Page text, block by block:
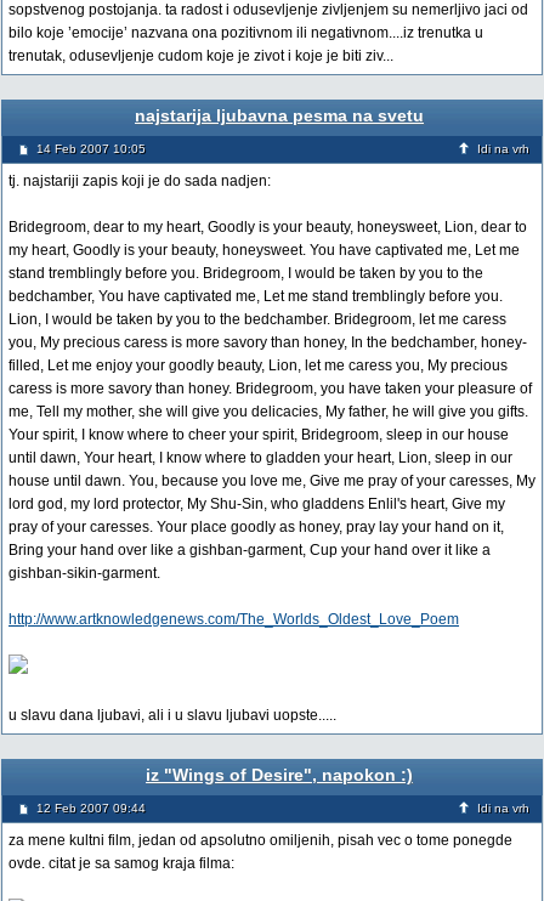
sopstvenog postojanja. ta radost i odusevljenje zivljenjem su nemerljivo jaci od
bilo koje ’emocije’ nazvana ona pozitivnom ili negativnom....iz trenutka u
trenutak, odusevljenje cudom koje je zivot i koje je biti ziv...
najstarija ljubavna pesma na svetu
14 Feb 2007 10:05 Idi na vrh
tj. najstariji zapis koji je do sada nadjen:
Bridegroom, dear to my heart, Goodly is your beauty, honeysweet, Lion, dear to
my heart, Goodly is your beauty, honeysweet. You have captivated me, Let me
stand tremblingly before you. Bridegroom, I would be taken by you to the
bedchamber, You have captivated me, Let me stand tremblingly before you.
Lion, I would be taken by you to the bedchamber. Bridegroom, let me caress
you, My precious caress is more savory than honey, In the bedchamber, honey-
filled, Let me enjoy your goodly beauty, Lion, let me caress you, My precious
caress is more savory than honey. Bridegroom, you have taken your pleasure of
me, Tell my mother, she will give you delicacies, My father, he will give you gifts.
Your spirit, I know where to cheer your spirit, Bridegroom, sleep in our house
until dawn, Your heart, I know where to gladden your heart, Lion, sleep in our
house until dawn. You, because you love me, Give me pray of your caresses, My
lord god, my lord protector, My Shu-Sin, who gladdens Enlil's heart, Give my
pray of your caresses. Your place goodly as honey, pray lay your hand on it,
Bring your hand over like a gishban-garment, Cup your hand over it like a
gishban-sikin-garment.
http://www.artknowledgenews.com/The_Worlds_Oldest_Love_Poem
u slavu dana ljubavi, ali i u slavu ljubavi uopste.....
iz "Wings of Desire", napokon :)
12 Feb 2007 09:44 Idi na vrh
za mene kultni film, jedan od apsolutno omiljenih, pisah vec o tome ponegde
ovde. citat je sa samog kraja filma: